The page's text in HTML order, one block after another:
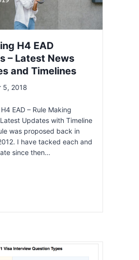
H4 EAD
– Latest News
and Timelines
5, 2018
EAD – Rule Making
Updates with Timeline
was proposed back in
I have tacked each and
since then…